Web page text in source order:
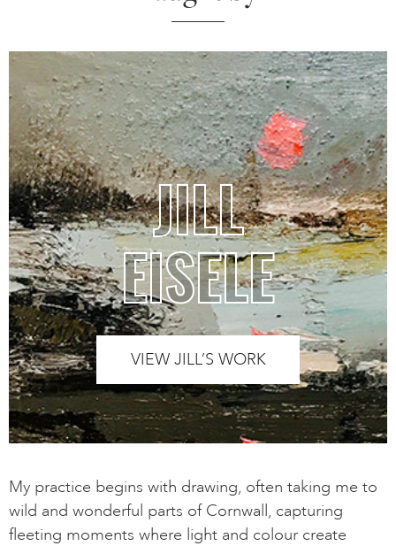
JILL
EISELE
VIEW JILL’S WORK
My practice begins with drawing, often taking me to
wild and wonderful parts of Cornwall, capturing
fleeting moments where light and colour create